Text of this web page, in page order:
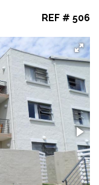
REF # 506